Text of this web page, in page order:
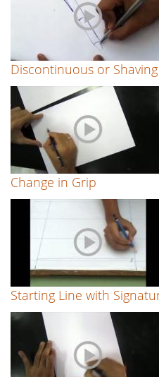
Discontinuous or
Change in Grip
Starting Line with